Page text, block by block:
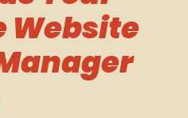
Website